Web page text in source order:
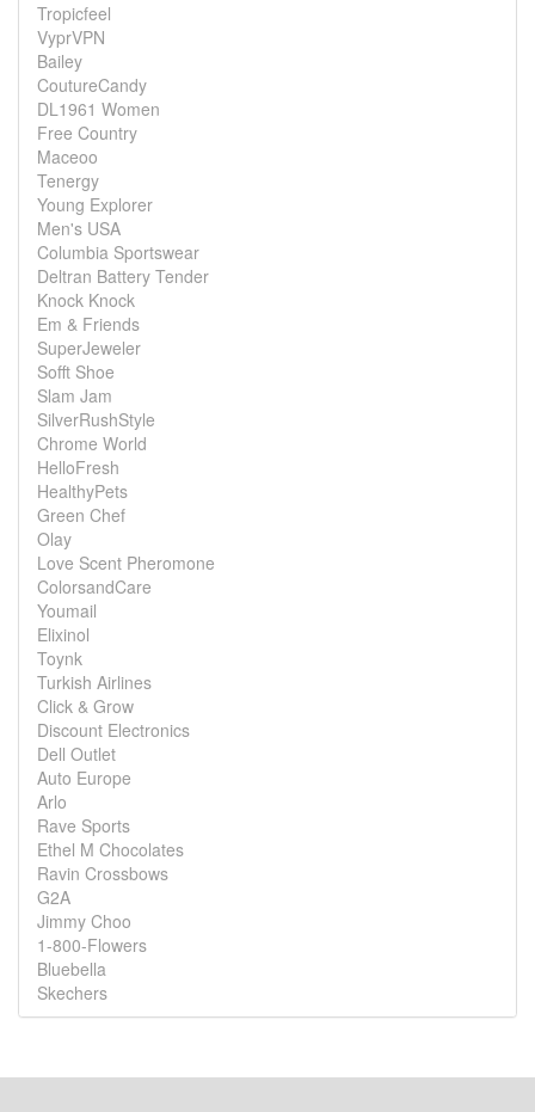
Tropicfeel
VyprVPN
Bailey
CoutureCandy
DL1961 Women
Free Country
Maceoo
Tenergy
Young Explorer
Men's USA
Columbia Sportswear
Deltran Battery Tender
Knock Knock
Em & Friends
SuperJeweler
Sofft Shoe
Slam Jam
SilverRushStyle
Chrome World
HelloFresh
HealthyPets
Green Chef
Olay
Love Scent Pheromone
ColorsandCare
Youmail
Elixinol
Toynk
Turkish Airlines
Click & Grow
Discount Electronics
Dell Outlet
Auto Europe
Arlo
Rave Sports
Ethel M Chocolates
Ravin Crossbows
G2A
Jimmy Choo
1-800-Flowers
Bluebella
Skechers